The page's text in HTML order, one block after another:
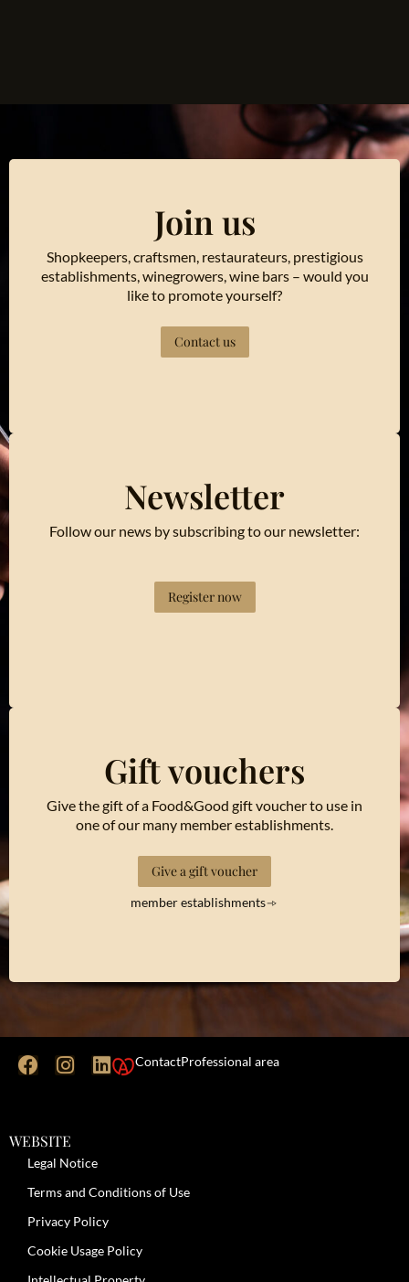
Join us
Shopkeepers, craftsmen, restaurateurs, prestigious
establishments, winegrowers, wine bars – would you
like to promote yourself?
Contact us
Newsletter
Follow our news by subscribing to our newsletter:
Register now
Gift vouchers
Give the gift of a Food&Good gift voucher to use in
one of our many member establishments.
Give a gift voucher
member establishments
ContactProfessional area
WEBSITE
Legal Notice
Terms and Conditions of Use
Privacy Policy
Cookie Usage Policy